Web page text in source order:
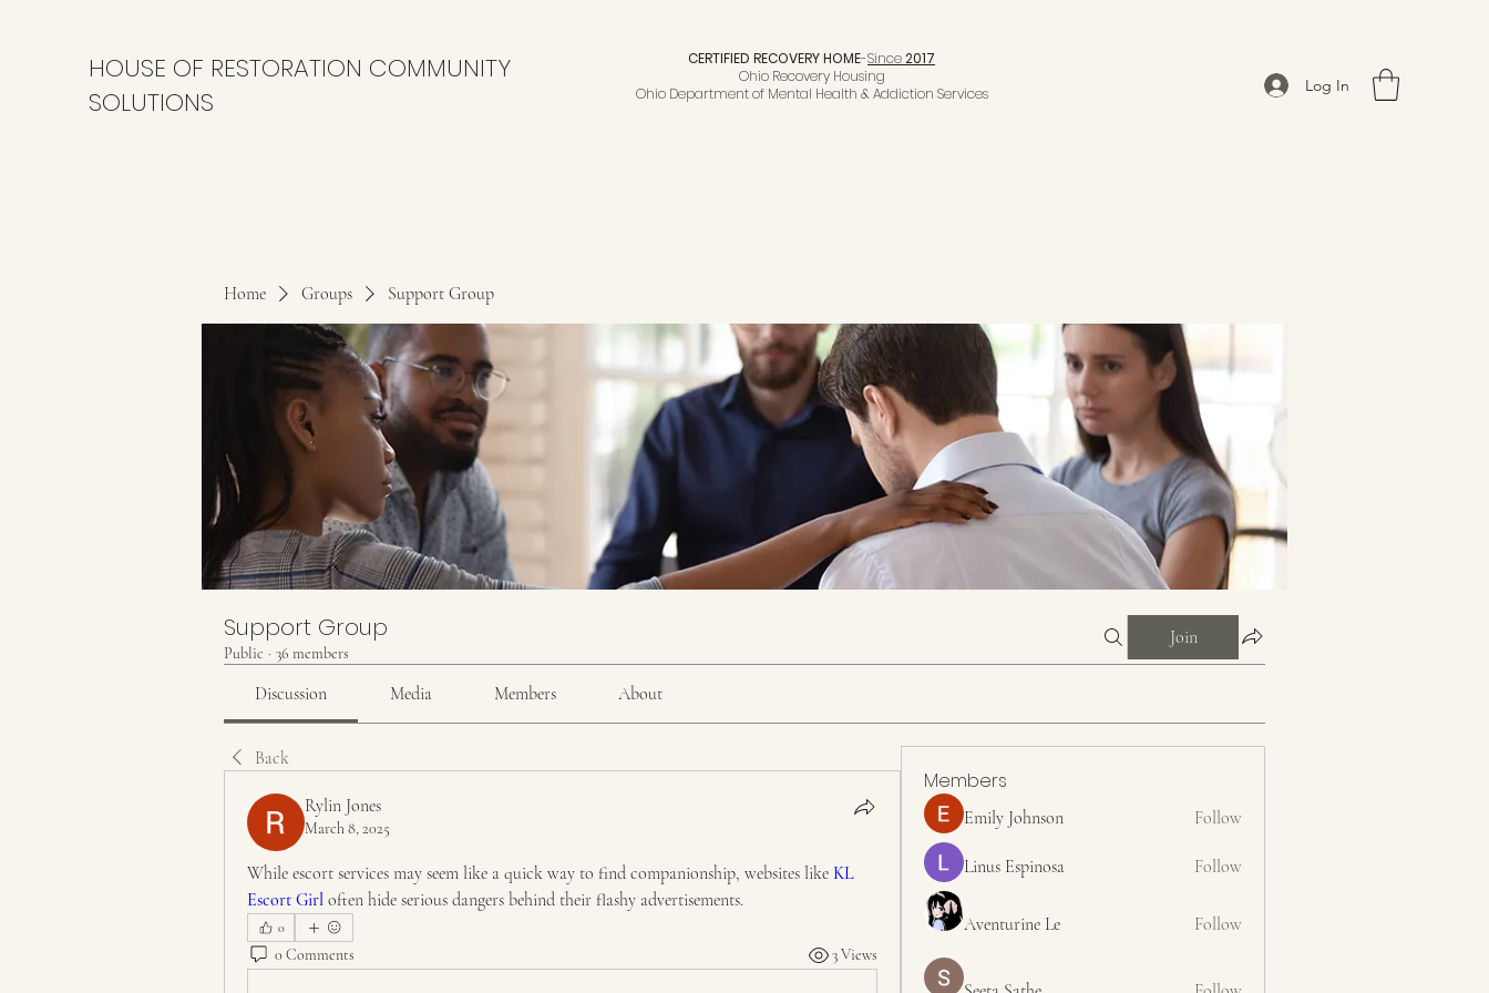
HOUSE OF RESTORATION COMMUNITY
SOLUTIONS
Log In
CERTIFIED RECOVERY HOME-Since2017
Ohio Recovery Housing
Ohio Department of Mental Health & Addiction Services
Home Groups Support Group
Support Group
Public · 36 members
Join
Discussion Media Members About
Back
Rylin Jones
March 8, 2025
While escort services may seem like a quick way to find companionship, websites like KL
Escort Girl often hide serious dangers behind their flashy advertisements.
0
0 Comments 3 Views
Members
Emily Johnson Follow
Linus Espinosa Follow
Aventurine Le Follow